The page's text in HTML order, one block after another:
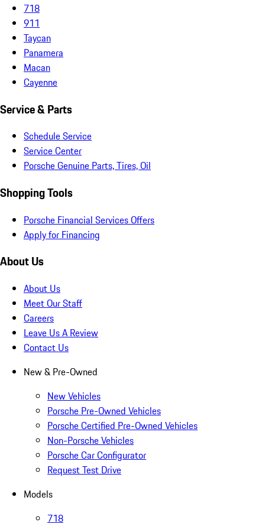
718
911
Taycan
Panamera
Macan
Cayenne
Service & Parts
Schedule Service
Service Center
Porsche Genuine Parts, Tires, Oil
Shopping Tools
Porsche Financial Services Offers
Apply for Financing
About Us
About Us
Meet Our Staff
Careers
Leave Us A Review
Contact Us
New & Pre-Owned
New Vehicles
Porsche Pre-Owned Vehicles
Porsche Certified Pre-Owned Vehicles
Non-Porsche Vehicles
Porsche Car Configurator
Request Test Drive
Models
718